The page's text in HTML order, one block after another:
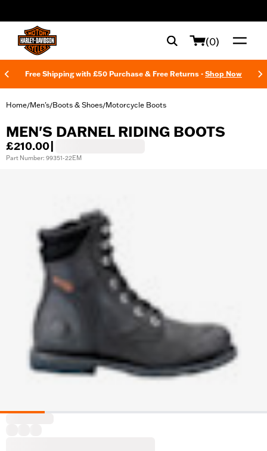
(0)
Free Shipping with £50 Purchase & Free Returns - Shop Now
Home/Men's/Boots & Shoes/Motorcycle Boots
MEN'S DARNEL RIDING BOOTS
£210.00
Part Number: 99351-22EM